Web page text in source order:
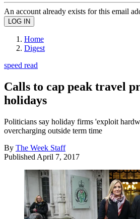
An account already exists for this email
Home
Digest
speed read
Calls to cap peak travel
holidays
Politicians say holiday firms 'exploit
overcharging outside term time
By The Week Staff
Published April 7, 2017